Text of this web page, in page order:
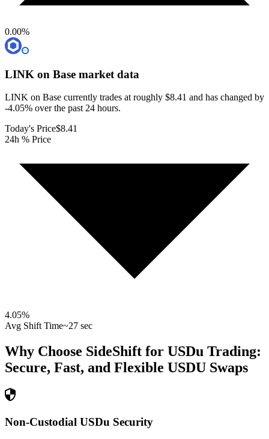
0.00%
LINK on Base market data
LINK on Base currently trades at roughly $8.41 and has changed by
-4.05% over the past 24 hours.
Today's Price$8.41
24h % Price
4.05%
Avg Shift Time~27 sec
Why Choose SideShift for USDu Trading:
Secure, Fast, and Flexible USDU Swaps
Non-Custodial USDu Security